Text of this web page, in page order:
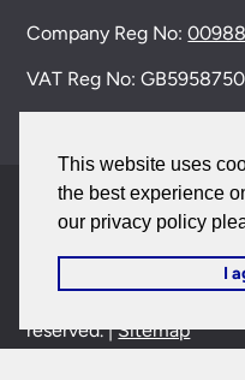
This website uses
the best experience
our privacy policy
I
Company Reg No:
VAT Reg No:
reserved. |Sitemap